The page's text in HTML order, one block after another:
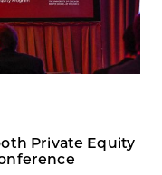
Private Equity